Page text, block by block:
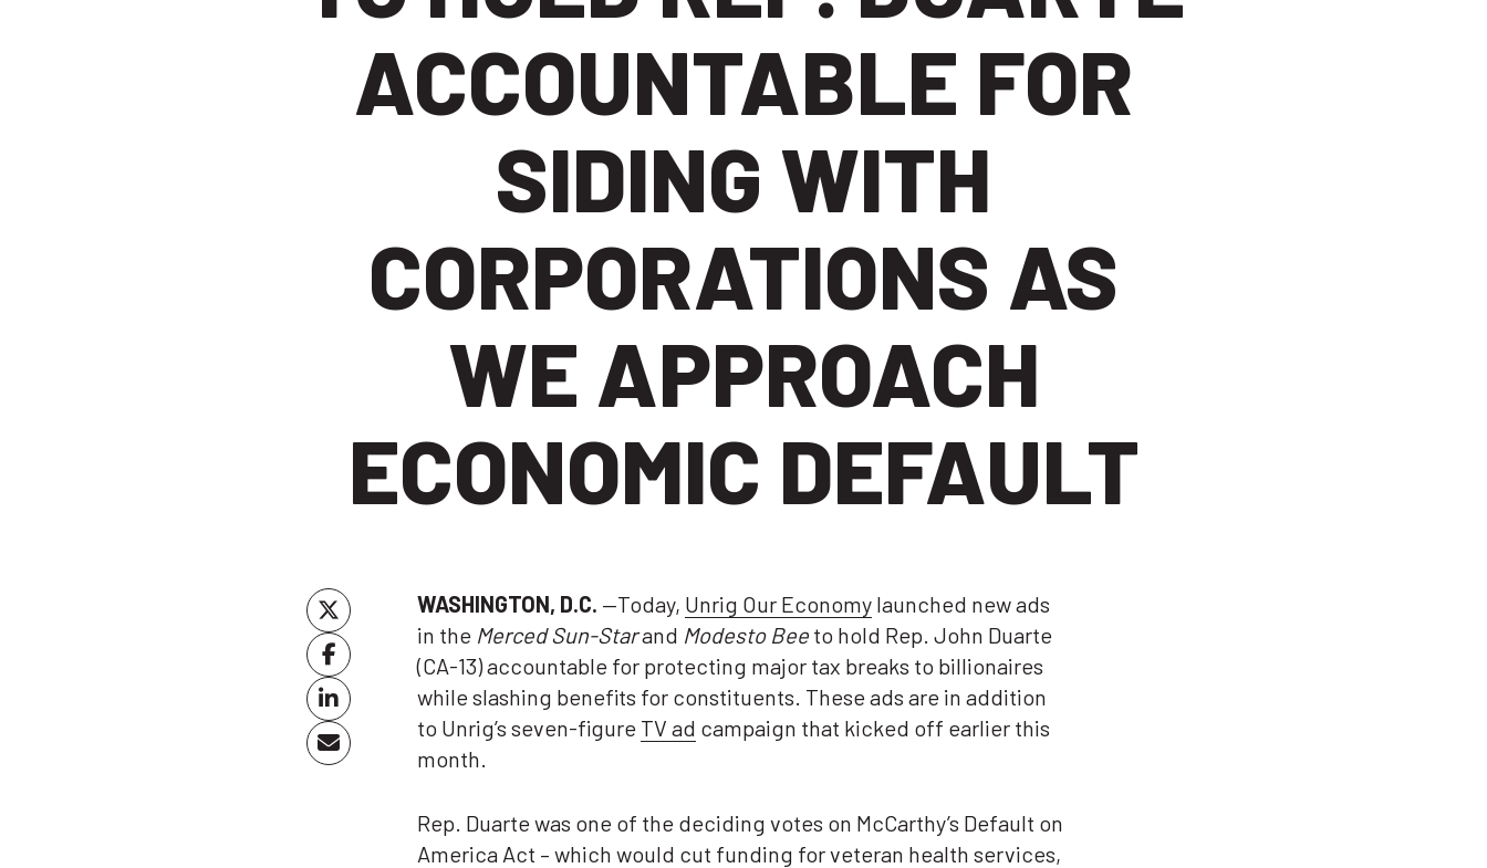
ACCOUNTABLE FOR
SIDING WITH
CORPORATIONS AS
WE APPROACH
ECONOMIC DEFAULT
WASHINGTON, D.C. —Today, Unrig Our Economy launched new ads
in the Merced Sun-Starand Modesto Bee to hold Rep. John Duarte
(CA-13) accountable for protecting major tax breaks to billionaires
while slashing benefits for constituents. These ads are in addition
to Unrig’s seven-figure TV ad campaign that kicked off earlier this
month.
Rep. Duarte was one of the deciding votes on McCarthy’s Default on
America Act – which would cut funding for veteran health services,